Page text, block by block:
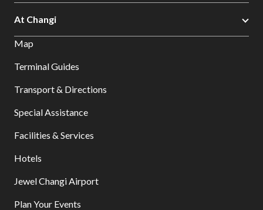
At Changi
Map
Terminal Guides
Transport & Directions
Special Assistance
Facilities & Services
Hotels
Jewel Changi Airport
Plan Your Events